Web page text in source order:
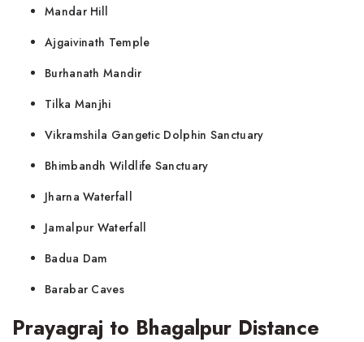
Mandar Hill
Ajgaivinath Temple
Burhanath Mandir
Tilka Manjhi
Vikramshila Gangetic Dolphin Sanctuary
Bhimbandh Wildlife Sanctuary
Jharna Waterfall
Jamalpur Waterfall
Badua Dam
Barabar Caves
Prayagraj to Bhagalpur Distance